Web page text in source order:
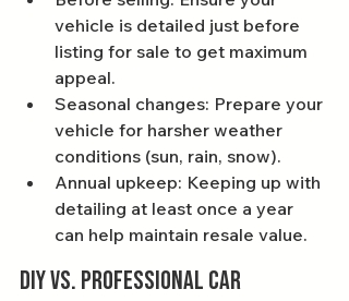
vehicle is detailed just before
listing for sale to get maximum
appeal.
Seasonal changes: Prepare your
vehicle for harsher weather
conditions (sun, rain, snow).
Annual upkeep: Keeping up with
detailing at least once a year
can help maintain resale value.
DIY vs. Professional Car